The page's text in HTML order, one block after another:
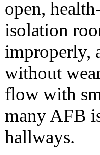
open,
isolation
improperly,
without
flow with
many AFB
hallways.